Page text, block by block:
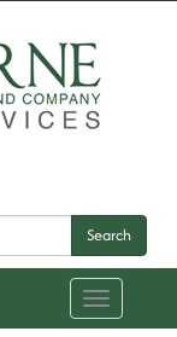
Search
Toggle
navigation